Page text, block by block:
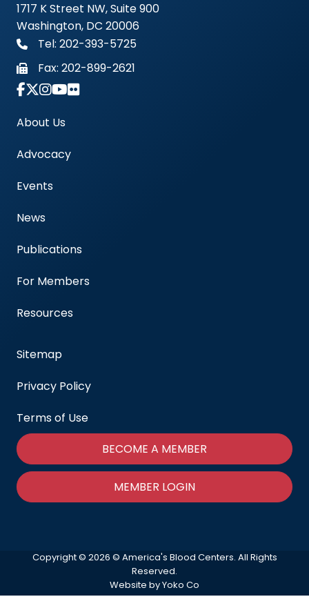
1717 K Street NW, Suite 900
Washington, DC 20006
Tel: 202-393-5725
Fax: 202-899-2621
Link to Instagram Account - Americas Blood
About Us
Advocacy
Events
News
Publications
For Members
Resources
Sitemap
Privacy Policy
Terms of Use
BECOME A MEMBER
MEMBER LOGIN
Copyright © 2026 © America's Blood Centers. All Rights
Reserved.
Website by Yoko Co